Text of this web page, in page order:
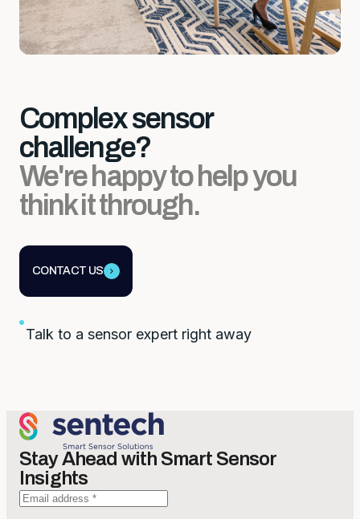
Complex sensor
challenge?
We're happy to help you
think it through.
CONTACT US
Talk to a sensor expert right away
Stay Ahead with Smart Sensor
Insights